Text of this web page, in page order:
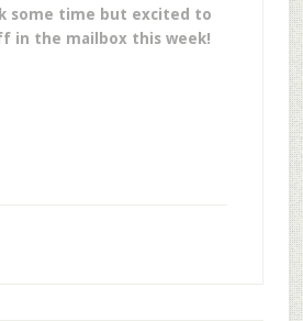
some time but excited to
in the mailbox this week!